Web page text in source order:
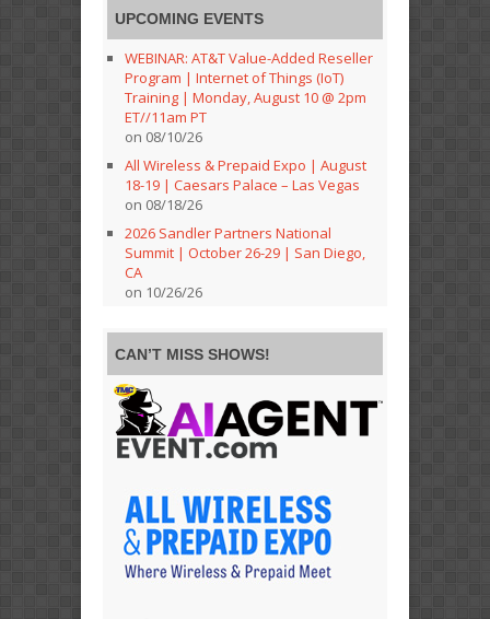
UPCOMING EVENTS
WEBINAR: AT&T Value-Added Reseller
Program | Internet of Things (IoT)
Training | Monday, August 10 @ 2pm
ET//11am PT
on 08/10/26
All Wireless & Prepaid Expo | August
18-19 | Caesars Palace – Las Vegas
on 08/18/26
2026 Sandler Partners National
Summit | October 26-29 | San Diego,
CA
on 10/26/26
CAN’T MISS SHOWS!